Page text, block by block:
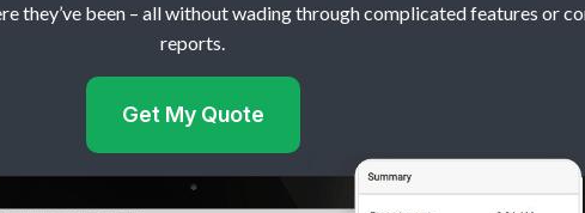
they’ve been – all without wading through complicated features or
reports.
Get My Quote